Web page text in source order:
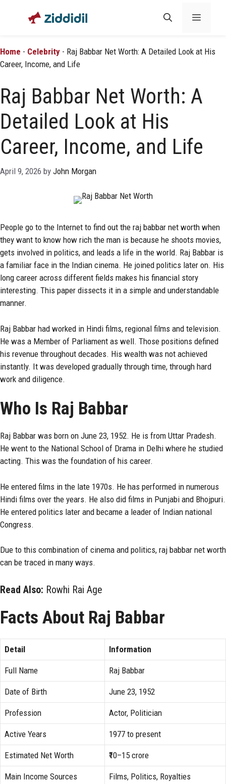
Menu
Home - Celebrity - Raj Babbar Net Worth: A Detailed Look at His
Career, Income, and Life
Raj Babbar Net Worth: A
Detailed Look at His
Career, Income, and Life
April 9, 2026 by John Morgan
People go to the Internet to find out the raj babbar net worth when
they want to know how rich the man is because he shoots movies,
gets involved in politics, and leads a life in the world. Raj Babbar is
a familiar face in the Indian cinema. He joined politics later on. His
long career across different fields makes his financial story
interesting. This paper dissects it in a simple and understandable
manner.
Raj Babbar had worked in Hindi films, regional films and television.
He was a Member of Parliament as well. Those positions defined
his revenue throughout decades. His wealth was not achieved
instantly. It was developed gradually through time, through hard
work and diligence.
Who Is Raj Babbar
Raj Babbar was born on June 23, 1952. He is from Uttar Pradesh.
He went to the National School of Drama in Delhi where he studied
acting. This was the foundation of his career.
He entered films in the late 1970s. He has performed in numerous
Hindi films over the years. He also did films in Punjabi and Bhojpuri.
He entered politics later and became a leader of Indian national
Congress.
Due to this combination of cinema and politics, raj babbar net worth
can be traced in many ways.
Read Also: Rowhi Rai Age
Facts About Raj Babbar
Detail Information
Full Name Raj Babbar
Date of Birth June 23, 1952
Profession Actor, Politician
Active Years 1977 to present
Estimated Net Worth ₹10–15 crore
Main Income Sources Films, Politics, Royalties